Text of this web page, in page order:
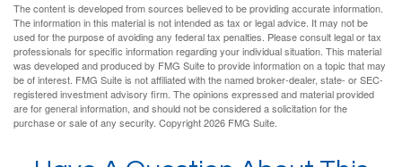
The content is developed from sources believed to be providing accurate information.
The information in this material is not intended as tax or legal advice. It may not be
used for the purpose of avoiding any federal tax penalties. Please consult legal or tax
professionals for specific information regarding your individual situation. This material
was developed and produced by FMG Suite to provide information on a topic that may
be of interest. FMG Suite is not affiliated with the named broker-dealer, state- or SEC-
registered investment advisory firm. The opinions expressed and material provided
are for general information, and should not be considered a solicitation for the
purchase or sale of any security. Copyright2026 FMG Suite.